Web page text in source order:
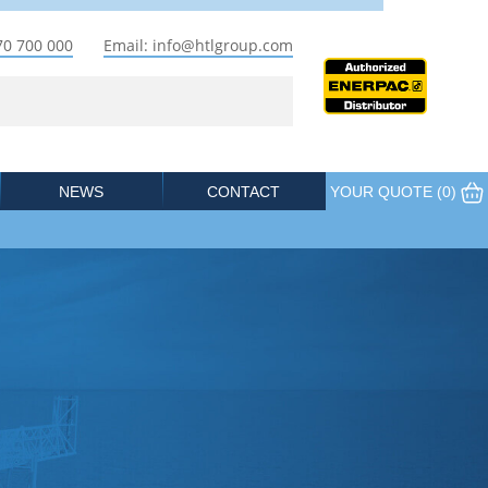
700 000 Email: info@htlgroup.com
NEWS CONTACT YOUR QUOTE (0)